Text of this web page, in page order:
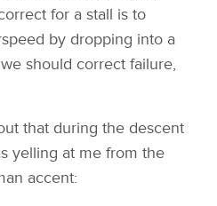
for a stall is to
by dropping into a
should correct failure,
that during the descent
yelling at me from the
accent: